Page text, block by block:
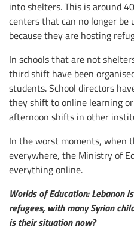
into shelters. This is around
centers that can no longer be
because they are hosting
In schools that are not
third shift have been
students. School directors
they shift to online learning
afternoon shifts in other
In the worst moments, when
everywhere, the Ministry of
everything online.
Worlds of Education: Lebanon
refugees, with many Syrian
is their situation now?